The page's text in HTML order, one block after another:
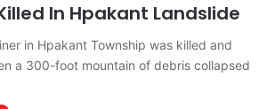
In Hpakant Landslide
in Hpakant Township was killed and
a 300-foot mountain of debris collapsed